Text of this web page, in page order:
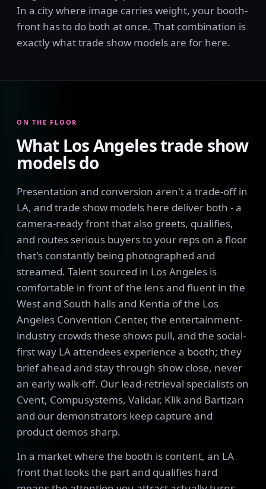
In a city where image carries weight, your booth-
front has to do both at once. That combination is
exactly what trade show models are for here.
ON THE FLOOR
What Los Angeles trade show
models do
Presentation and conversion aren't a trade-off in
LA, and trade show models here deliver both - a
camera-ready front that also greets, qualifies,
and routes serious buyers to your reps on a floor
that's constantly being photographed and
streamed. Talent sourced in Los Angeles is
comfortable in front of the lens and fluent in the
West and South halls and Kentia of the Los
Angeles Convention Center, the entertainment-
industry crowds these shows pull, and the social-
first way LA attendees experience a booth; they
brief ahead and stay through show close, never
an early walk-off. Our lead-retrieval specialists on
Cvent, Compusystems, Validar, Klik and Bartizan
and our demonstrators keep capture and
product demos sharp.
In a market where the booth is content, an LA
front that looks the part and qualifies hard